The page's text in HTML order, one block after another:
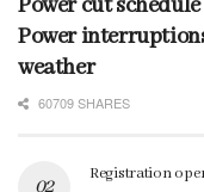
Power cut
Power
weather
60709 SHARES
Registration